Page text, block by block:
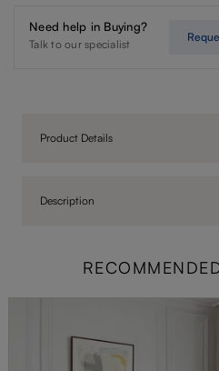
Need help in Buying?
Talk to our specialist
Product Details
Description